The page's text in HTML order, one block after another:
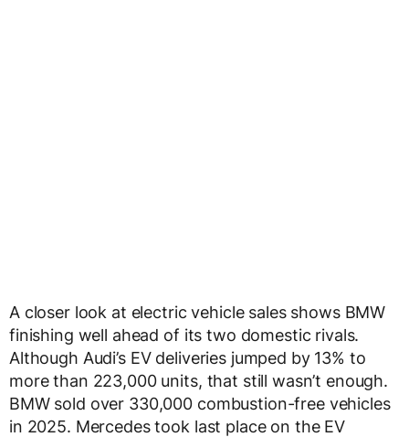
A closer look at electric vehicle sales shows BMW
finishing well ahead of its two domestic rivals.
Although Audi’s EV deliveries jumped by 13% to
more than 223,000 units, that still wasn’t enough.
BMW sold over 330,000 combustion-free vehicles
in 2025. Mercedes took last place on the EV